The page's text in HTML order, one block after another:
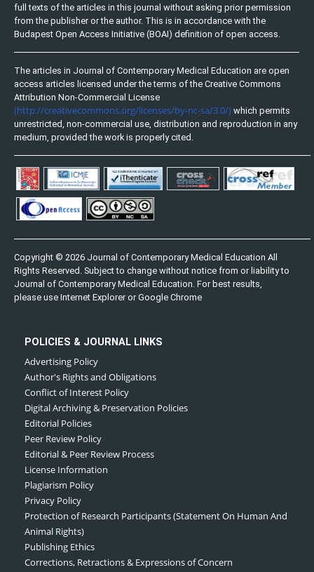
full texts of the articles in this journal without asking prior permission
from the publisher or the author. This is in accordance with the
Budapest Open Access Initiative (BOAI) definition of open access.
The articles in Journal of Contemporary Medical Education are open
access articles licensed under the terms of the Creative Commons
Attribution Non-Commercial License
(http://creativecommons.org/licenses/by-nc-sa/3.0/) which permits
unrestricted, non-commercial use, distribution and reproduction in any
medium, provided the work is properly cited.
Copyright © 2026 Journal of Contemporary Medical Education All
Rights Reserved. Subject to change without notice from or liability to
Journal of Contemporary Medical Education. For best results,
please use Internet Explorer or Google Chrome
POLICIES & JOURNAL LINKS
Advertising Policy
Author's Rights and Obligations
Conflict of Interest Policy
Digital Archiving & Preservation Policies
Editorial Policies
Peer Review Policy
Editorial & Peer Review Process
License Information
Plagiarism Policy
Privacy Policy
Protection of Research Participants (Statement On Human And
Animal Rights)
Publishing Ethics
Corrections, Retractions & Expressions of Concern